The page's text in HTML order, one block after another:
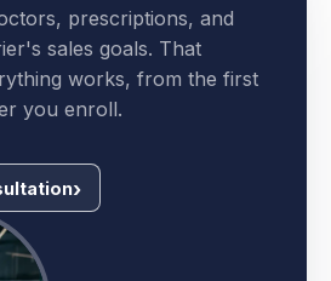
and local — our advice
prescriptions, and
sales goals. That
works, from the first